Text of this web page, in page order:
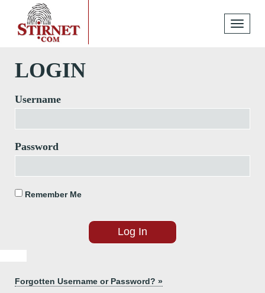
Toggle
LOGIN
Username
Password
Remember Me
Forgotten Username or Password? »